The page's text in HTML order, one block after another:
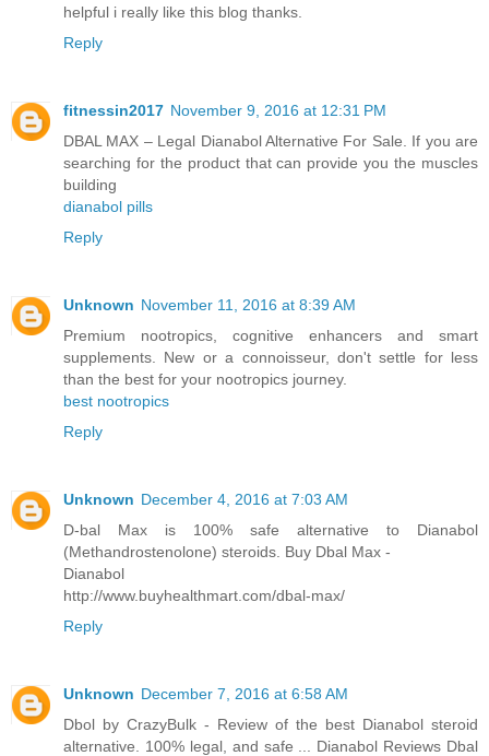
helpful i really like this blog thanks.
Reply
fitnessin2017 November 9, 2016 at 12:31 PM
DBAL MAX – Legal Dianabol Alternative For Sale. If you are
searching for the product that can provide you the muscles
building
dianabol pills
Reply
Unknown November 11, 2016 at 8:39 AM
Premium nootropics, cognitive enhancers and smart
supplements. New or a connoisseur, don't settle for less
than the best for your nootropics journey.
best nootropics
Reply
Unknown December 4, 2016 at 7:03 AM
D-bal Max is 100% safe alternative to Dianabol
(Methandrostenolone) steroids. Buy Dbal Max -
Dianabol
http://www.buyhealthmart.com/dbal-max/
Reply
Unknown December 7, 2016 at 6:58 AM
Dbol by CrazyBulk - Review of the best Dianabol steroid
alternative. 100% legal, and safe ... Dianabol Reviews Dbal